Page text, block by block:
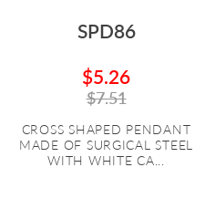
SPD86
$5.26
$7.51
CROSS SHAPED PENDANT
MADE OF SURGICAL STEEL
WITH WHITE CA...